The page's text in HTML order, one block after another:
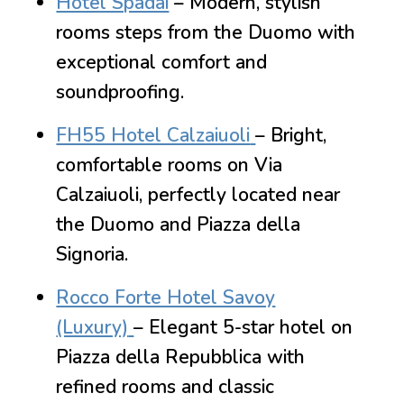
rooms steps from the Duomo with
exceptional comfort and
soundproofing.
FH55 Hotel Calzaiuoli – Bright,
comfortable rooms on Via
Calzaiuoli, perfectly located near
the Duomo and Piazza della
Signoria.
Rocco Forte Hotel Savoy
(Luxury) – Elegant 5-star hotel on
Piazza della Repubblica with
refined rooms and classic